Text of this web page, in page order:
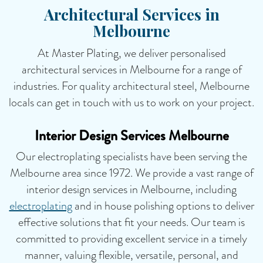
Architectural Services in
Melbourne
At Master Plating, we deliver personalised
architectural services in Melbourne for a range of
industries. For quality architectural steel, Melbourne
locals can get in touch with us to work on your project.
Interior Design Services Melbourne
Our electroplating specialists have been serving the
Melbourne area since 1972. We provide a vast range of
interior design services in Melbourne, including
electroplatingand in house polishing options to deliver
effective solutions that fit your needs. Our team is
committed to providing excellent service in a timely
manner, valuing flexible, versatile, personal, and